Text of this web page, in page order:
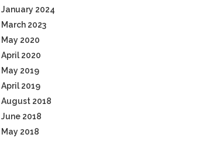
January 2024
March 2023
May 2020
April 2020
May 2019
April 2019
August 2018
June 2018
May 2018